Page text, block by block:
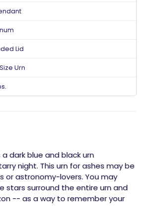
Lid
Urn
a dark blue and black urn
night. This urn for ashes may be
astronomy-lovers. You may
stars surround the entire urn and
-- as a way to remember your